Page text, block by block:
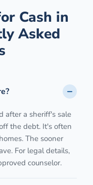
Cash in
Asked
after a sheriff's sale
the debt. It's often
The sooner
For legal details,
counselor.